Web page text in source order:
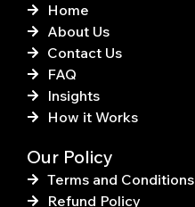
Home
About Us
Contact Us
FAQ
Insights
How it Works
Our Policy
Terms and Conditions
Refund Policy